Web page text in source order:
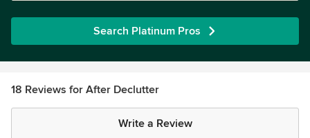
Search Platinum Pros
18 Reviews for After Declutter
Write a Review